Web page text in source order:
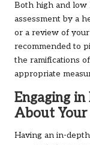
Both high and low
assessment by a
or a review of
recommended to
the ramifications
appropriate
Engaging
About
Having an in-